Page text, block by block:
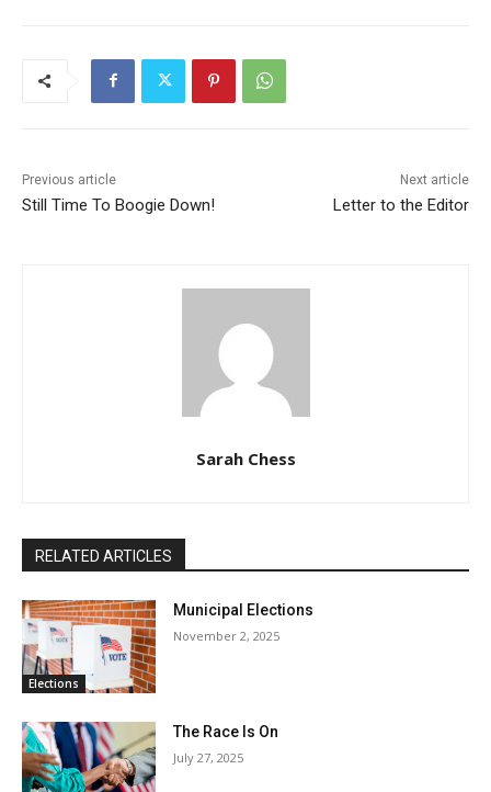
Previous article
Still Time To Boogie Down!
Next article
Letter to the Editor
Sarah Chess
RELATED ARTICLES
Elections
Municipal Elections
November 2, 2025
The Race Is On
July 27, 2025